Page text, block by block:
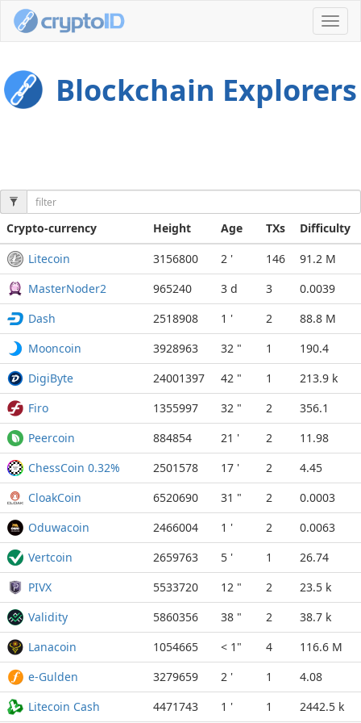
Blockchain Explorers
Crypto-currency Height Age TXs
Difficulty
Litecoin
3156800 2 ' 146
91.2 M
MasterNoder2
965240 3 d 3
0.0039
Dash
2518908 1 ' 2
88.8 M
Mooncoin
3928963 32 " 1
190.4
DigiByte
24001397 42 " 1
213.9 k
Firo
1355997 32 " 2
356.1
Peercoin
884854 21 ' 2
11.98
ChessCoin 0.32%
2501578 17 ' 2
4.45
CloakCoin
6520690 31 " 2
0.0003
Oduwacoin
2466004 1 ' 2
0.0063
Vertcoin
2659763 5 ' 1
26.74
PIVX
5533720 12 " 2
23.5 k
Validity
5860356 38 " 2
38.7 k
Lanacoin
1054665 < 1" 4
116.6 M
e-Gulden
3279659 2 ' 1
4.08
Litecoin Cash
4471743 1 ' 1 2442.5 k